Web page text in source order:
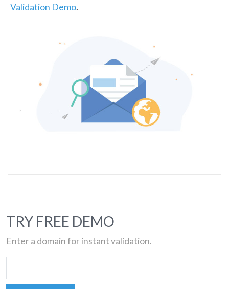
Validation Demo.
TRY FREE DEMO
Enter a domain for instant validation.